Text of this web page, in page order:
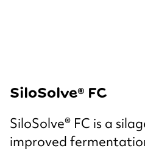
SiloSolve® FC
SiloSolve® FC is a
improved